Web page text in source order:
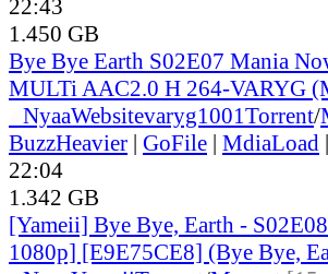
22:43
1.450 GB
Bye Bye Earth S02E07 Mania
MULTi AAC2.0 H 264-VARYG
NyaaWebsitevaryg1001Torrent/
BuzzHeavier | GoFile | MdiaLoad |
22:04
1.342 GB
[Yameii] Bye Bye, Earth -
1080p] [E9E75CE8] (Bye Bye,